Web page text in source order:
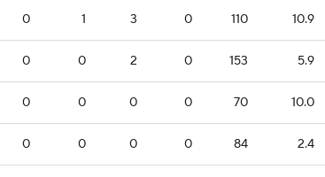
0 1 3 0 110 10.9
0 0 2 0 153 5.9
0 0 0 0 70 10.0
0 0 0 0 84 2.4